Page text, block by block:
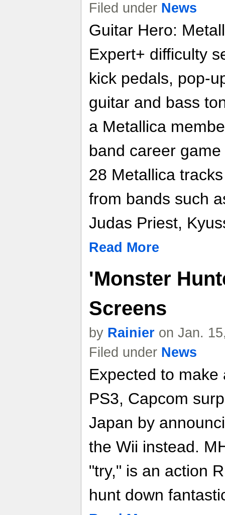
Filed under News
Guitar Hero:
Expert+ difficulty
kick pedals, pop-
guitar and bass
a Metallica
band career
28 Metallica
from bands such
Judas Priest,
Read More
'Monster
Screens
by Rainier on Jan.
Filed under News
Expected to
PS3, Capcom
Japan by
the Wii instead.
"try," is an action
hunt down